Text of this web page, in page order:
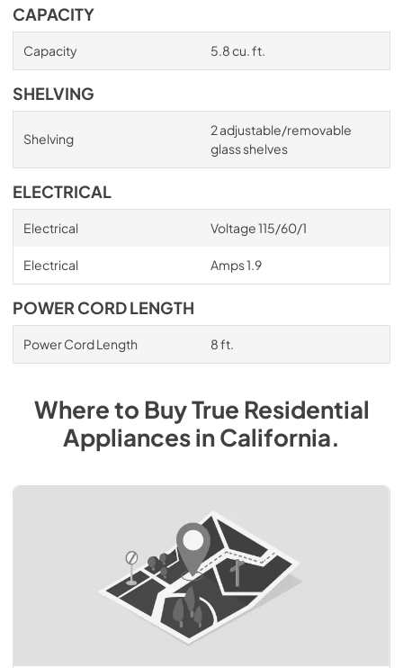
CAPACITY
Capacity 5.8 cu. ft.
SHELVING
Shelving
2 adjustable/removable
glass shelves
ELECTRICAL
Electrical Voltage 115/60/1
Electrical Amps 1.9
POWER CORD LENGTH
Power Cord Length 8 ft.
Where to BuyTrue Residential
AppliancesinCalifornia.